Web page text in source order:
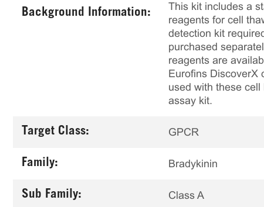
Background Information:
This kit includes a
reagents for cell
detection kit
purchased
reagents are
Eurofins DiscoverX
used with these
assay kit.
Target Class: GPCR
Family: Bradykinin
Sub Family: Class A